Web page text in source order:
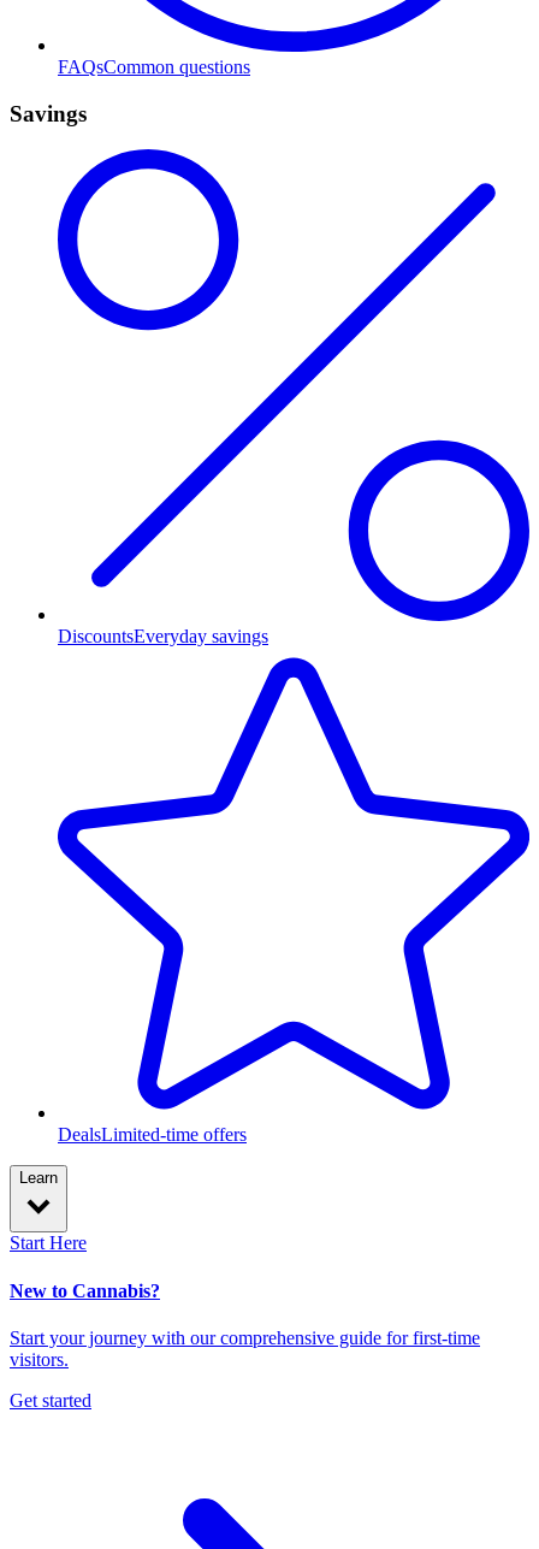
FAQsCommon questions
Savings
DiscountsEveryday savings
DealsLimited-time offers
Learn
Start Here
New to Cannabis?
Start your journey with our comprehensive guide for first-time
visitors.
Get started